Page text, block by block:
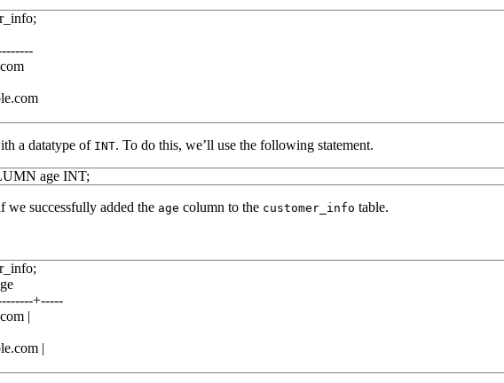
com
.com
a datatype of INT. To do this, we’ll use the following statement.
age INT;
we successfully added the age column to the customer_info table.
+-----
com |
.com |